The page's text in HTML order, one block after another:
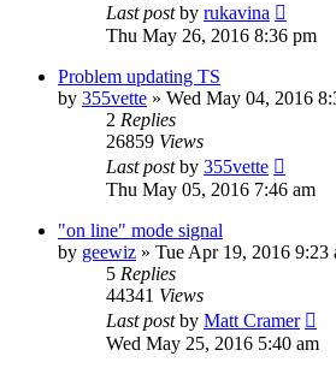
Last postby rukavina
Thu May 26, 2016 8:36 pm
Problem updating TS
by 355vette » Wed May 04, 2016
2 Replies
26859 Views
Last postby 355vette
Thu May 05, 2016 7:46 am
"on line" mode signal
by geewiz » Tue Apr 19, 2016 9:23
5 Replies
44341 Views
Last postby Matt Cramer
Wed May 25, 2016 5:40 am